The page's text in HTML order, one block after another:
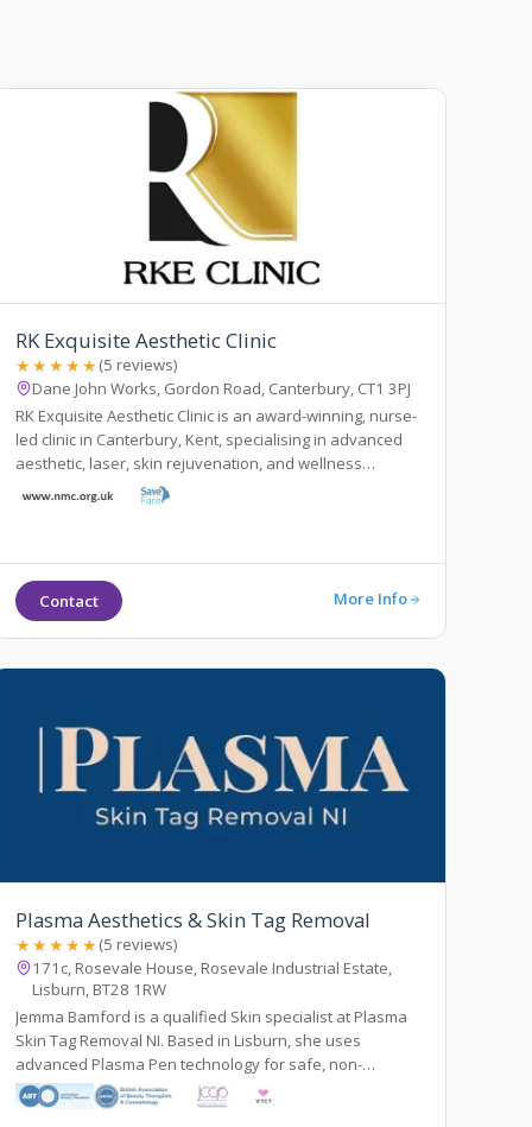
RK Exquisite Aesthetic Clinic
★★★★★(5 reviews)
Dane John Works, Gordon Road, Canterbury, CT1 3PJ
RK Exquisite Aesthetic Clinic is an award-winning, nurse-
led clinic in Canterbury, Kent, specialising in advanced
aesthetic, laser, skin rejuvenation, and wellness
Contact More Info
Plasma Aesthetics & Skin Tag Removal
★★★★★(5 reviews)
171c, Rosevale House, Rosevale Industrial Estate,
Lisburn, BT28 1RW
Jemma Bamford is a qualified Skin specialist at Plasma
Skin Tag Removal NI. Based in Lisburn, she uses
advanced Plasma Pen technology for safe, non-
surgical,& precise removal of skin tags and lesions